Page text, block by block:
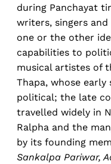
during Panchayat
writers, singers
one or the other
capabilities to
musical artistes of
Thapa, whose
political; the late
travelled widely in
Ralpha and the
by its founding
Sankalpa Pariwar,